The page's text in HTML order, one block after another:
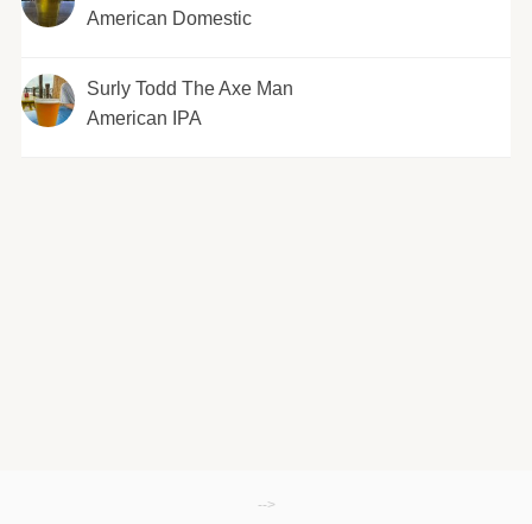
American Domestic
Surly Todd The Axe Man
American IPA
-->